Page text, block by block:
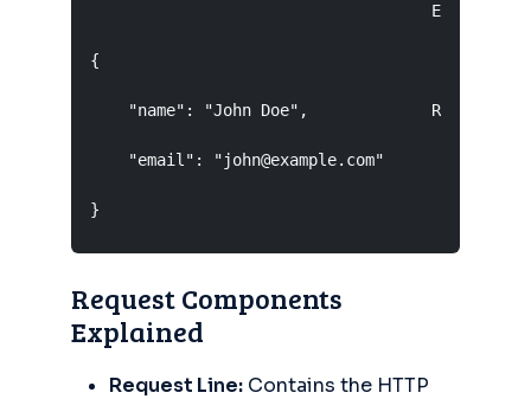
Empty
{
"name": "John Doe",             Request
    "email": "john@example.com"
}
Request Components
Explained
Request Line: Contains the HTTP